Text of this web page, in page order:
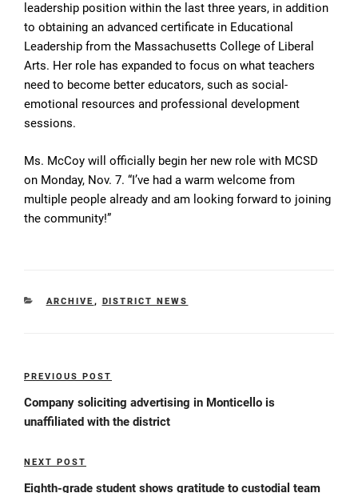
leadership position within the last three years, in addition
to obtaining an advanced certificate in Educational
Leadership from the Massachusetts College of Liberal
Arts. Her role has expanded to focus on what teachers
need to become better educators, such as social-
emotional resources and professional development
sessions.
Ms. McCoy will officially begin her new role with MCSD
on Monday, Nov. 7. “I’ve had a warm welcome from
multiple people already and am looking forward to joining
the community!”
CATEGORIES
ARCHIVE , DISTRICT NEWS
Post
navigation
Previous
Post
PREVIOUS POST
Company soliciting advertising in Monticello is
unaffiliated with the district
Next
Post
NEXT POST
Eighth-grade student shows gratitude to custodial team